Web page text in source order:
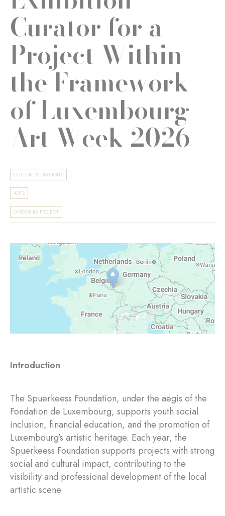
Curator for a
Project Within
the Framework
of Luxembourg
Art Week 2026
CULTURE & DIVERSITY
ARTS
ONGOING PROJECT
Introduction
The Spuerkeess Foundation, under the aegis of the
Fondation de Luxembourg, supports youth social
inclusion, financial education, and the promotion of
Luxembourg’s artistic heritage. Each year, the
Spuerkeess Foundation supports projects with strong
social and cultural impact, contributing to the
visibility and professional development of the local
artistic scene.